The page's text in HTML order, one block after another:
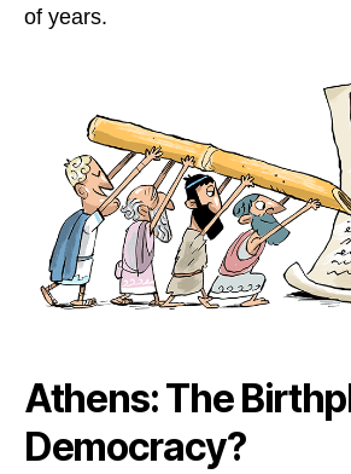
of years.
Athens: The
Democracy?